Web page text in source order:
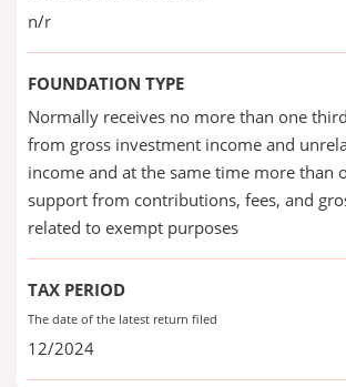
n/r
FOUNDATION TYPE
Normally receives no more than one
from gross investment income and
income and at the same time more than
support from contributions, fees, and
related to exempt purposes
TAX PERIOD
The date of the latest return filed
12/2024